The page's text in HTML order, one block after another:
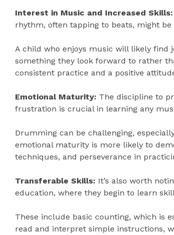
Interest in Music and Increased Skills:
rhythm, often tapping to beats, might
A child who enjoys music will likely find
something they look forward to rather
consistent practice and a positive
Emotional Maturity: The discipline to
frustration is crucial in learning any
Drumming can be challenging,
emotional maturity is more likely to
techniques, and perseverance in
Transferable Skills: It’s also worth
education, where they begin to learn
These include basic counting, which is
read and interpret simple instructions,